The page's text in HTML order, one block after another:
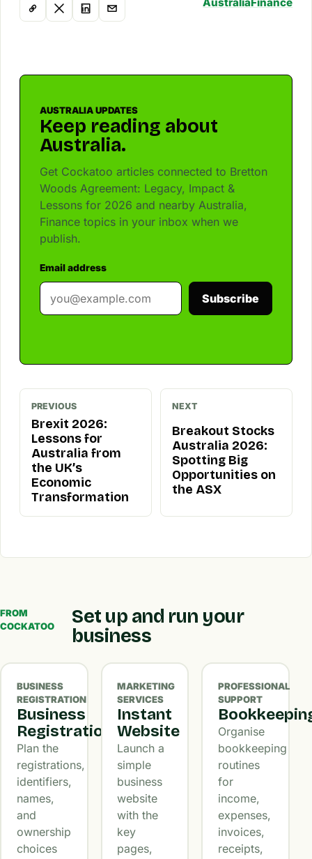
AUSTRALIA UPDATES
Keep reading about
Australia.
Get Cockatoo articles connected to Bretton
Woods Agreement: Legacy, Impact &
Lessons for 2026 and nearby Australia,
Finance topics in your inbox when we
publish.
Email address
Subscribe
PREVIOUS
Brexit 2026:
Lessons for
Australia from
the UK’s
Economic
Transformation
NEXT
Breakout Stocks
Australia 2026:
Spotting Big
Opportunities on
the ASX
FROM
COCKATOO
Set up and run your
business
BUSINESS
REGISTRATION
Business
Registration
Plan the
registrations,
identifiers,
names,
and
ownership
choices
MARKETING
SERVICES
Instant
Website
Launch a
simple
business
website
with the
key
pages,
PROFESSIONAL
SUPPORT
Organise
bookkeeping
routines
for
income,
expenses,
invoices,
receipts,